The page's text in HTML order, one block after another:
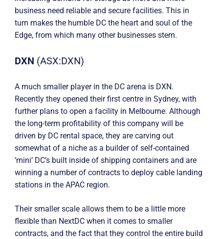
business need reliable and secure facilities. This in
turn makes the humble DC the heart and soul of the
Edge, from which many other businesses stem.
DXN (ASX:DXN)
A much smaller player in the DC arena is DXN.
Recently they opened their first centre in Sydney, with
further plans to open a facility in Melbourne. Although
the long-term profitability of this company will be
driven by DC rental space, they are carving out
somewhat of a niche as a builder of self-contained
‘mini’ DC’s built inside of shipping containers and are
winning a number of contracts to deploy cable landing
stations in the APAC region.
Their smaller scale allows them to be a little more
flexible than NextDC when it comes to smaller
contracts, and the fact that they control the entire build